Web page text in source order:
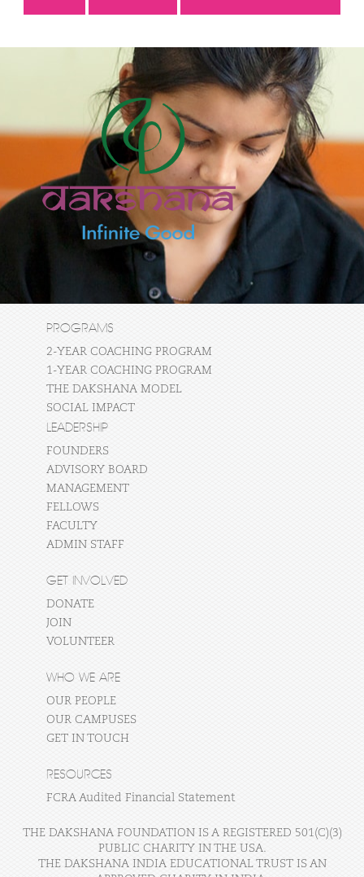
PROGRAMS
2-YEAR COACHING PROGRAM
1-YEAR COACHING PROGRAM
THE DAKSHANA MODEL
SOCIAL IMPACT
LEADERSHIP
FOUNDERS
ADVISORY BOARD
MANAGEMENT
FELLOWS
FACULTY
ADMIN STAFF
GET INVOLVED
DONATE
JOIN
VOLUNTEER
WHO WE ARE
OUR PEOPLE
OUR CAMPUSES
GET IN TOUCH
RESOURCES
FCRA Audited Financial Statement
THE DAKSHANA FOUNDATION IS A REGISTERED 501(C)(3)
PUBLIC CHARITY IN THE USA.
THE DAKSHANA INDIA EDUCATIONAL TRUST IS AN